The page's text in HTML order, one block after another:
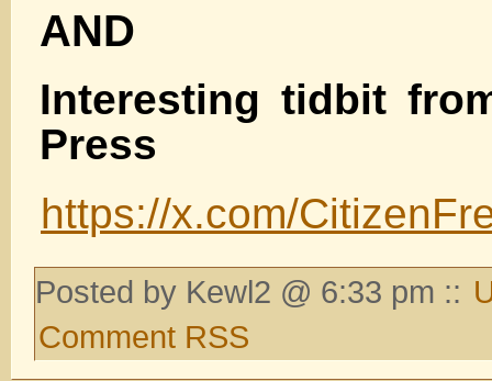
AND
Interesting tidbit
Press
https://x.com/
Posted by Kewl2 @ 6:33 pm ::
Comment RSS